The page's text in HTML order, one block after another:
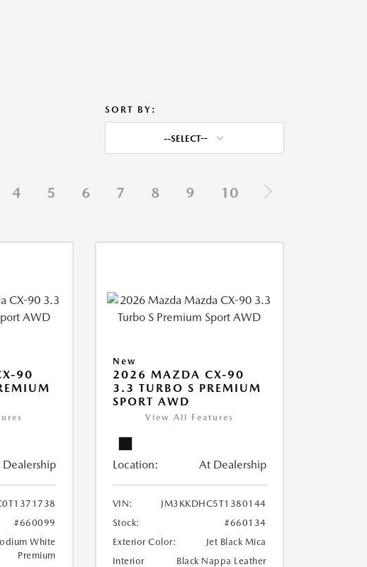
SORT BY:
--SELECT--
4 5 6 7 8 9 10
90
#660099
White
Premium
New
2026 MAZDA CX-90
3.3 TURBO S PREMIUM
SPORT AWD
View All Features
Location: At Dealership
VIN:
JM3KKDHC5T1380144
Stock:
#660134
Exterior Color:
Jet Black Mica
Interior
Black Nappa Leather